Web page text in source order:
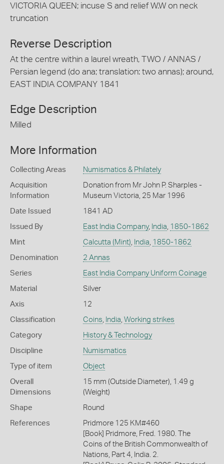
VICTORIA QUEEN; incuse S and relief W.W on neck
truncation
Reverse Description
At the centre within a laurel wreath, TWO / ANNAS /
Persian legend (do ana; translation: two annas); around,
EAST INDIA COMPANY 1841
Edge Description
Milled
More Information
Collecting Areas Numismatics & Philately
Acquisition
Information
Donation from Mr John P. Sharples -
Museum Victoria, 25 Mar 1996
Date Issued 1841 AD
Issued By East India Company, India 1850-1862
Mint Calcutta (Mint) India 1850-1862
Denomination 2 Annas
Series East India Company Uniform Coinage
Material Silver
Axis 12
Classification Coins India Working strikes
Category History & Technology
Discipline Numismatics
Type of item Object
Overall
Dimensions
15 mm (Outside Diameter), 1.49 g
(Weight)
Shape Round
References
Pridmore 125 KM#460
[Book] Pridmore, Fred. 1980. The
Coins of the British Commonwealth of
Nations, Part 4, India. 2.